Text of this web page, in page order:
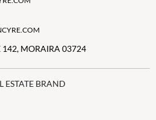
142, MORAIRA 03724
ESTATE BRAND